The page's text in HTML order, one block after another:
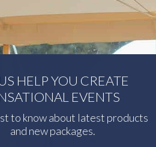
HELP YOU CREATE
EVENTS
to know about latest products
and new packages.